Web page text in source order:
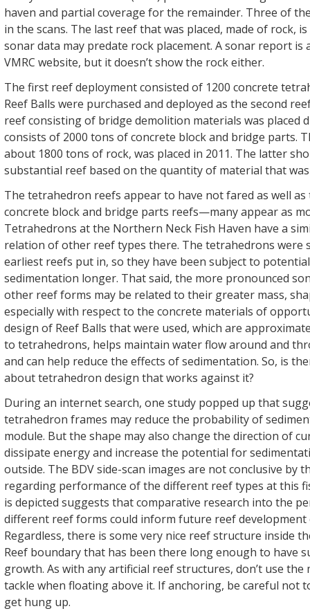
haven and partial coverage for the remainder. Three of
in the scans. The last reef that was placed, made of rock,
sonar data may predate rock placement. A sonar report is
VMRC website, but it doesn’t show the rock either.
The first reef deployment consisted of 1200 concrete
Reef Balls were purchased and deployed as the second
reef consisting of bridge demolition materials was placed
consists of 2000 tons of concrete block and bridge parts.
about 1800 tons of rock, was placed in 2011. The latter
substantial reef based on the quantity of material that was
The tetrahedron reefs appear to have not fared as well as
concrete block and bridge parts reefs—many appear as
Tetrahedrons at the Northern Neck Fish Haven have a
relation of other reef types there. The tetrahedrons were
earliest reefs put in, so they have been subject to
sedimentation longer. That said, the more pronounced
other reef forms may be related to their greater mass,
especially with respect to the concrete materials of
design of Reef Balls that were used, which are
to tetrahedrons, helps maintain water flow around and
and can help reduce the effects of sedimentation. So, is
about tetrahedron design that works against it?
During an internet search, one study popped up that
tetrahedron frames may reduce the probability of
module. But the shape may also change the direction of
dissipate energy and increase the potential for
outside. The BDV side-scan images are not conclusive by
regarding performance of the different reef types at this
is depicted suggests that comparative research into the
different reef forms could inform future reef development
Regardless, there is some very nice reef structure inside
Reef boundary that has been there long enough to have
growth. As with any artificial reef structures, don’t use the
tackle when floating above it. If anchoring, be careful not
get hung up.